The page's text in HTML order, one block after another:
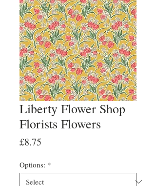
Liberty Flower Shop
Florists Flowers
£8.75
Options: *